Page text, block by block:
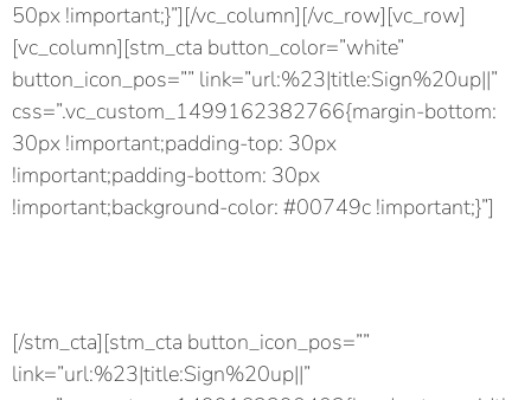
50px !important;}”][/vc_column][/vc_row][vc_row]
[vc_column][stm_cta button_color=”white”
button_icon_pos=”” link=”url:%23|title:Sign%20up||”
css=”.vc_custom_1499162382766{margin-bottom:
30px !important;padding-top: 30px
!important;padding-bottom: 30px
!important;background-color: #00749c !important;}”]
[/stm_cta][stm_cta button_icon_pos=””
link=”url:%23|title:Sign%20up||”